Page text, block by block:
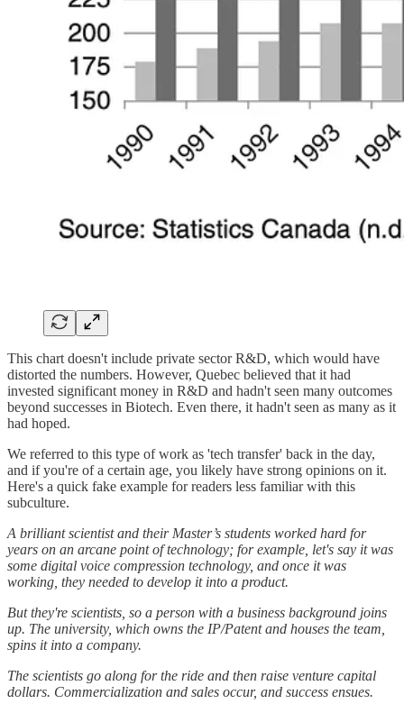
This chart doesn't include private sector R&D, which would have
distorted the numbers. However, Quebec believed that it had
invested significant money in R&D and hadn't seen many outcomes
beyond successes in Biotech. Even there, it hadn't seen as many as it
had hoped.
We referred to this type of work as 'tech transfer' back in the day,
and if you're of a certain age, you likely have strong opinions on it.
Here's a quick fake example for readers less familiar with this
subculture.
A brilliant scientist and their Master’s students worked hard for
years on an arcane point of technology; for example, let's say it was
some digital voice compression technology, and once it was
working, they needed to develop it into a product.
But they're scientists, so a person with a business background joins
up. The university, which owns the IP/Patent and houses the team,
spins it into a company.
The scientists go along for the ride and then raise venture capital
dollars. Commercialization and sales occur, and success ensues.